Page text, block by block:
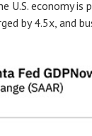
U.S. economy
by 4.5x, and